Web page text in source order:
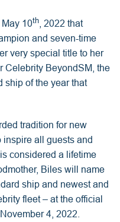
10th , 2022 that
and seven-time
very special title to her
Celebrity BeyondSM, the
ship of the year that
tradition for new
inspire all guests and
considered a lifetime
Biles will name
ship and newest and
fleet – at the official
4, 2022.